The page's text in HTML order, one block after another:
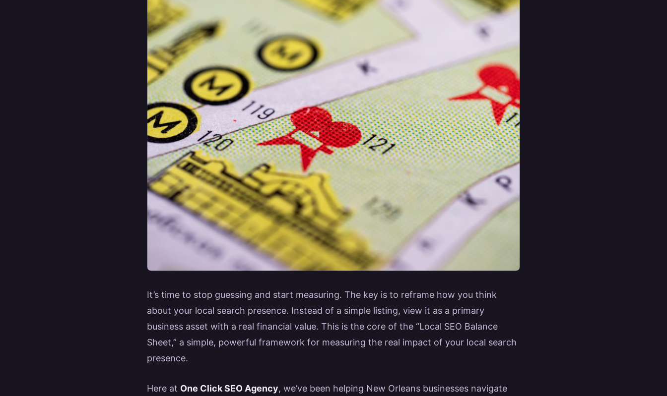
It’s time to stop guessing and start measuring. The key is to reframe how you think
about your local search presence. Instead of a simple listing, view it as a primary
business asset with a real financial value. This is the core of the “Local SEO Balance
Sheet,” a simple, powerful framework for measuring the real impact of your local search
presence.
Here at One Click SEO Agency, we’ve been helping New Orleans businesses navigate